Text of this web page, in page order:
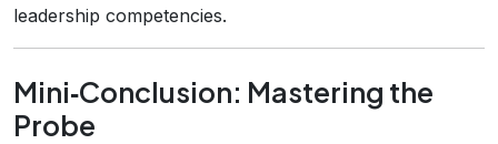
leadership competencies.
Mini‑Conclusion: Mastering the
Probe